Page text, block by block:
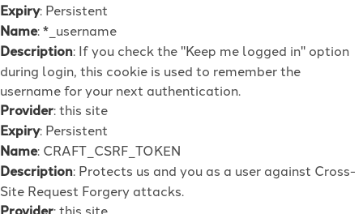
Expiry: Persistent
Name: *_username
Description: If you check the "Keep me logged in" option
during login, this cookie is used to remember the
username for your next authentication.
Provider: this site
Expiry: Persistent
Name: CRAFT_CSRF_TOKEN
Description: Protects us and you as a user against Cross-
Site Request Forgery attacks.
: this site